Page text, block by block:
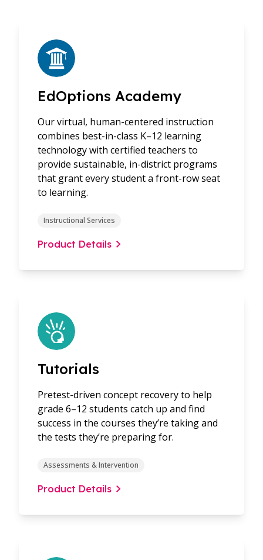
EdOptions Academy
Our virtual, human-centered instruction
combines best-in-class K–12 learning
technology with certified teachers to
provide sustainable, in-district programs
that grant every student a front-row seat
to learning.
Instructional Services
Product Details
Tutorials
Pretest-driven concept recovery to help
grade 6–12 students catch up and find
success in the courses they’re taking and
the tests they’re preparing for.
Assessments & Intervention
Product Details